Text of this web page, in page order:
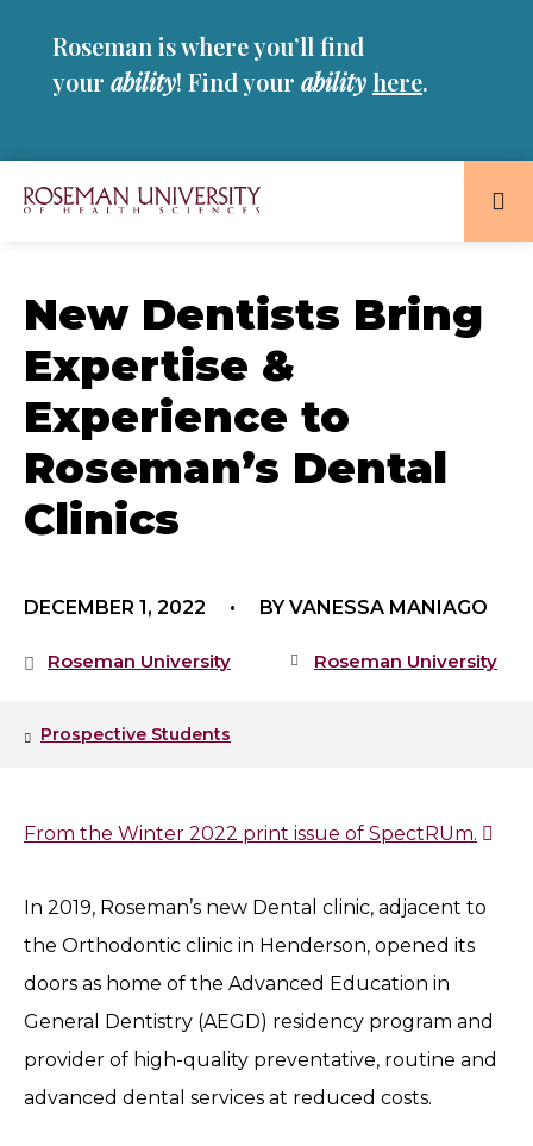
Roseman is where you’ll find
your ability! Find your abilityhere.
Health
and
Sciences
Homepage
New Dentists Bring
Expertise &
Experience to
Roseman’s Dental
Clinics
DECEMBER 1, 2022 BY VANESSA MANIAGO
Roseman University Roseman University
Prospective Students
From the Winter 2022 print issue of SpectRUm.
In 2019, Roseman’s new Dental clinic, adjacent to
the Orthodontic clinic in Henderson, opened its
doors as home of the Advanced Education in
General Dentistry (AEGD) residency program and
provider of high-quality preventative, routine and
advanced dental services at reduced costs.